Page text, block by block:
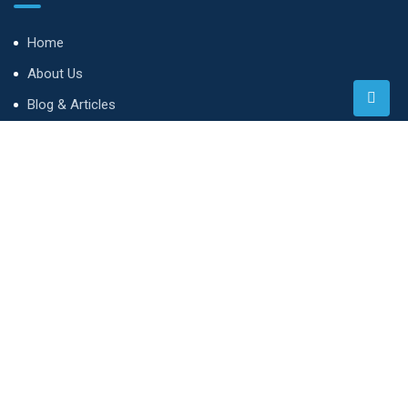
Home
About Us
Blog & Articles